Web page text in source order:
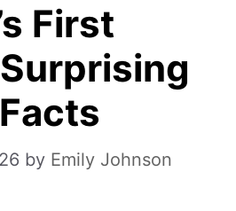
First
by Emily Johnson